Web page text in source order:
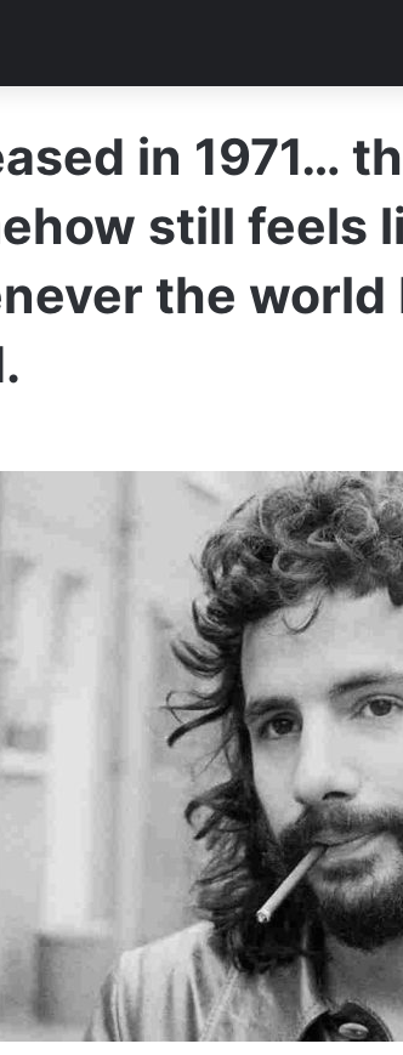
in 1971…
still feels
the world